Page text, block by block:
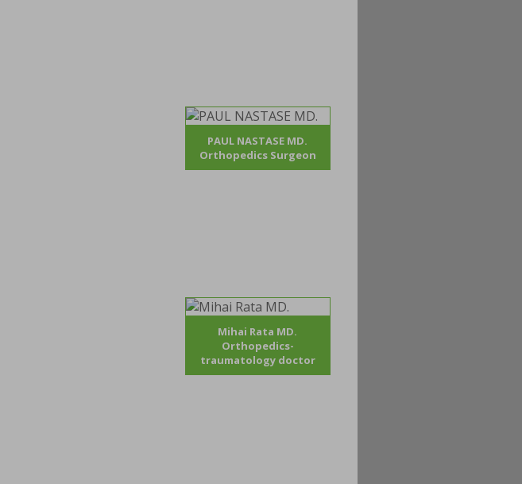
PAUL NASTASE MD.
Orthopedics Surgeon
Mihai Rata MD.
Orthopedics-
traumatology doctor